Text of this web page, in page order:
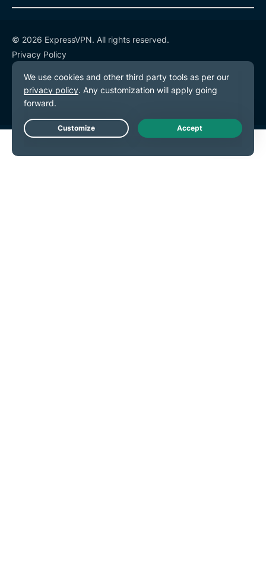
© 2026 ExpressVPN. All rights reserved.
Privacy Policy
Terms of Service
Cookie Preferences
Live Chat